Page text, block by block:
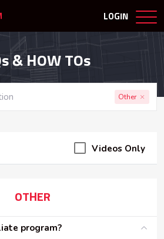
LOGIN
& HOW TOs
Other
Videos Only
OTHER
program?